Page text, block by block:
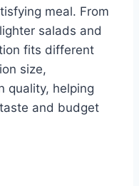
meal. From
salads and
fits different
size,
quality, helping
and budget